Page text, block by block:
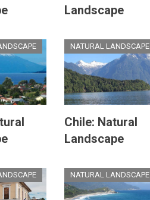
Landscape
NATURAL LANDSCAPE
Chile: Natural
Landscape
NATURAL LANDSCAPE